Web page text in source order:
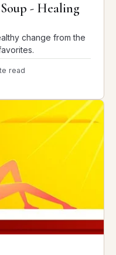
- Healing
change from the
read